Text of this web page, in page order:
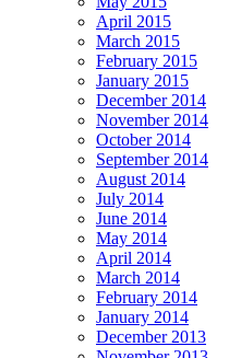
April 2015
March 2015
February 2015
January 2015
December 2014
November 2014
October 2014
September 2014
August 2014
July 2014
June 2014
May 2014
April 2014
March 2014
February 2014
January 2014
December 2013